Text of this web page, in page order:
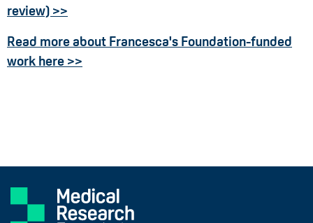
review) >>
Read more about Francesca's Foundation-funded
work here >>